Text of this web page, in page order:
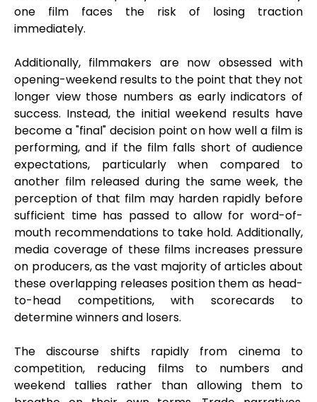
one film faces the risk of losing traction
immediately.
Additionally, filmmakers are now obsessed with
opening-weekend results to the point that they not
longer view those numbers as early indicators of
success. Instead, the initial weekend results have
become a "final" decision point on how well a film is
performing, and if the film falls short of audience
expectations, particularly when compared to
another film released during the same week, the
perception of that film may harden rapidly before
sufficient time has passed to allow for word-of-
mouth recommendations to take hold. Additionally,
media coverage of these films increases pressure
on producers, as the vast majority of articles about
these overlapping releases position them as head-
to-head competitions, with scorecards to
determine winners and losers.
The discourse shifts rapidly from cinema to
competition, reducing films to numbers and
weekend tallies rather than allowing them to